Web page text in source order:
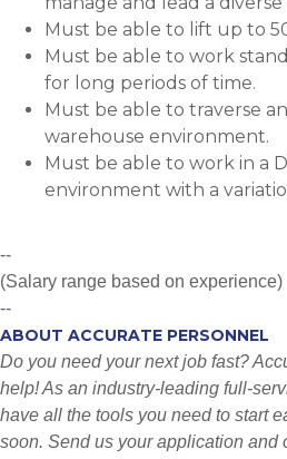
Must be able to lift up to
Must be able to work
for long periods of time.
Must be able to traverse
warehouse environment.
Must be able to work in a
environment with a
--
(Salary range based on experience)
--
ABOUT ACCURATE PERSONNEL
Do you need your next job fast?
help! As an industry-leading full-
have all the tools you need to start
soon. Send us your application and